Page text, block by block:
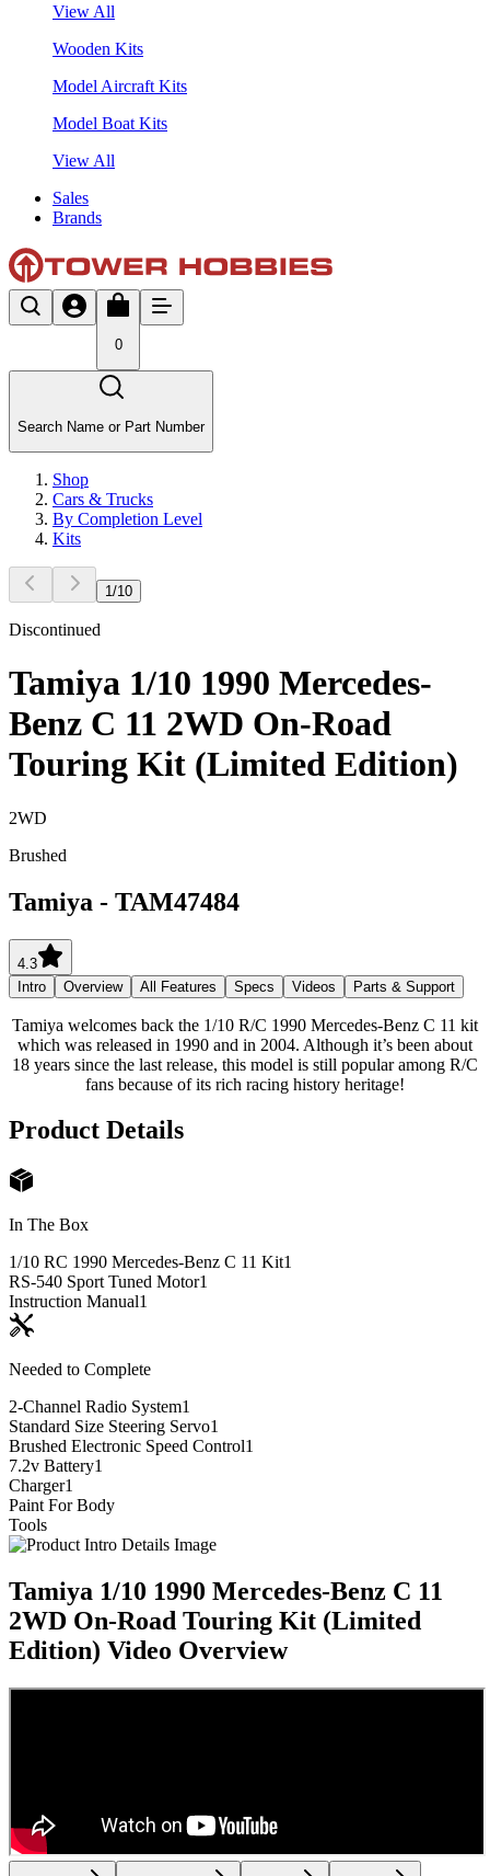
View All
Wooden Kits
Model Aircraft Kits
Model Boat Kits
View All
Sales
Brands
0
Search Name or Part Number
Shop
Cars & Trucks
By Completion Level
Kits
1 /10
Discontinued
Tamiya 1/10 1990 Mercedes-
Benz C 11 2WD On-Road
Touring Kit (Limited Edition)
2WD
Brushed
Tamiya - TAM47484
4.3
Intro
Overview All Features Specs Videos Parts & Support
Tamiya welcomes back the 1/10 R/C 1990 Mercedes-Benz C 11 kit
which was released in 1990 and in 2004. Although it’s been about
18 years since the last release, this model is still popular among R/C
fans because of its rich racing history heritage!
Product Details
In The Box
1/10 RC 1990 Mercedes-Benz C 11 Kit1
RS-540 Sport Tuned Motor1
Instruction Manual1
Needed to Complete
2-Channel Radio System1
Standard Size Steering Servo1
Brushed Electronic Speed Control1
7.2v Battery1
Charger1
Paint For Body
Tools
Tamiya 1/10 1990 Mercedes-Benz C 11
2WD On-Road Touring Kit (Limited
Edition) Video Overview